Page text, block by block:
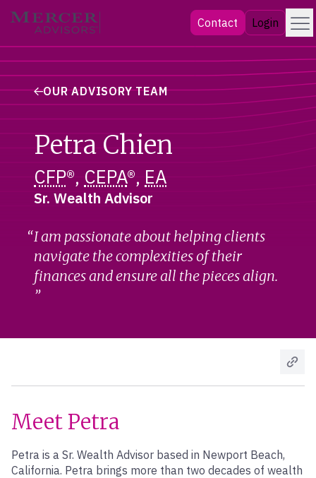
Skip
Mercer Advisors Contact Login Menu
OUR ADVISORY TEAM
Petra Chien
CFP®, CEPA®, EA
Sr. Wealth Advisor
I am passionate about helping clients
navigate the complexities of their
finances and ensure all the pieces align.
Meet Petra
Petra is a Sr. Wealth Advisor based in Newport Beach,
California. Petra brings more than two decades of wealth